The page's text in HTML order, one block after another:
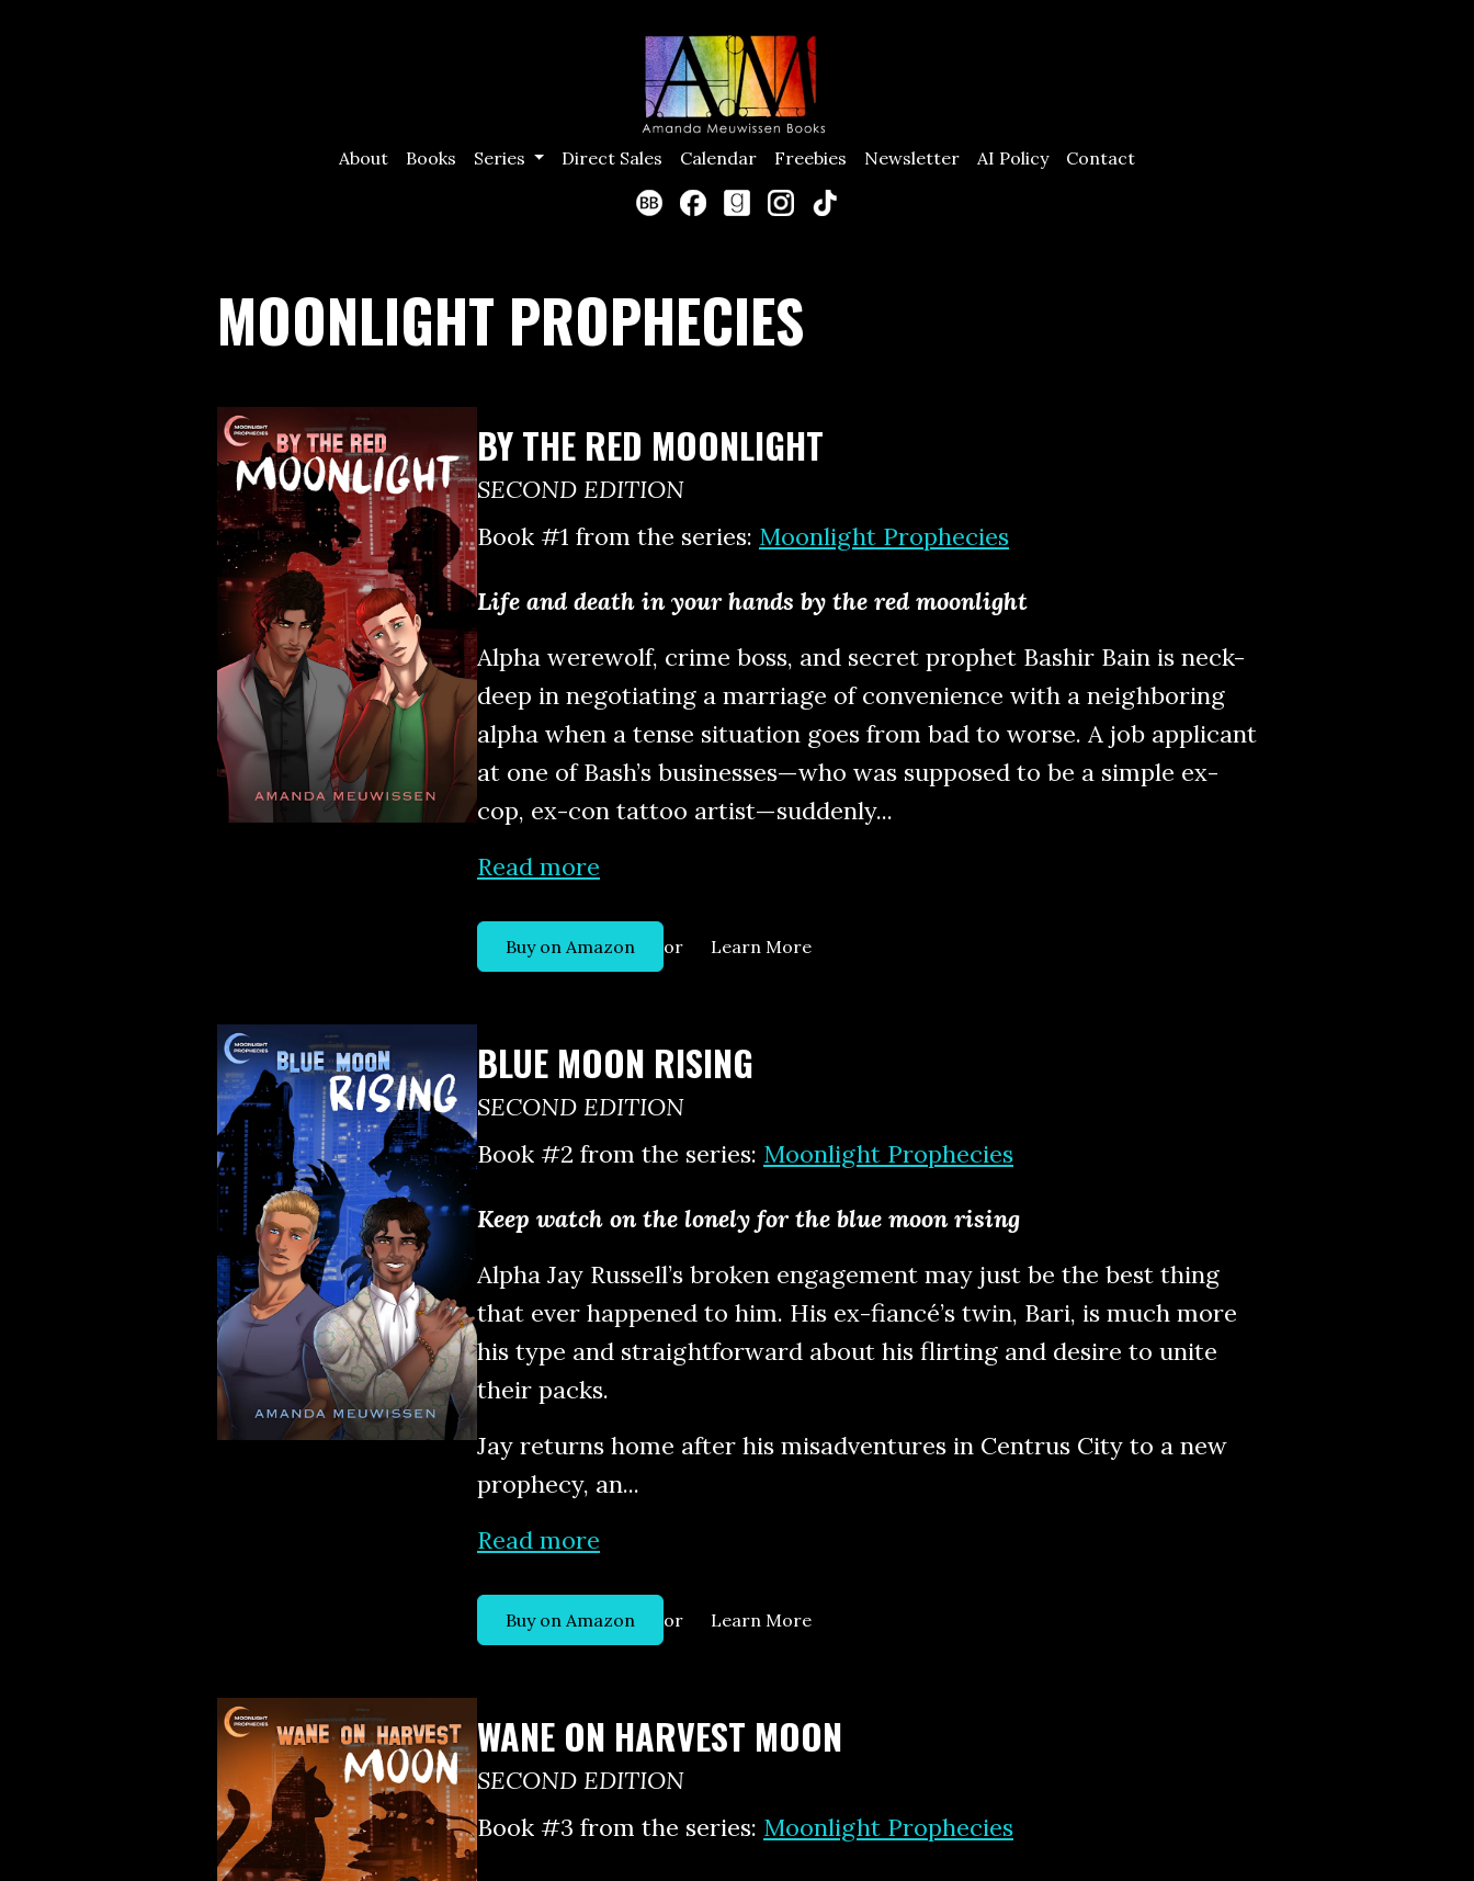
About Books Series Direct Sales Calendar Freebies Newsletter AI Policy Contact
MOONLIGHT PROPHECIES
BY THE RED MOONLIGHT
SECOND EDITION
Book #1 from the series: Moonlight Prophecies
Life and death in your hands by the red moonlight
Alpha werewolf, crime boss, and secret prophet Bashir Bain is neck-
deep in negotiating a marriage of convenience with a neighboring
alpha when a tense situation goes from bad to worse. A job applicant
at one of Bash’s businesses—who was supposed to be a simple ex-
cop, ex-con tattoo artist—suddenly...
Read more
Buy on Amazon or Learn More
BLUE MOON RISING
SECOND EDITION
Book #2 from the series: Moonlight Prophecies
Keep watch on the lonely for the blue moon rising
Alpha Jay Russell’s broken engagement may just be the best thing
that ever happened to him. His ex-fiancé’s twin, Bari, is much more
his type and straightforward about his flirting and desire to unite
their packs.
Jay returns home after his misadventures in Centrus City to a new
prophecy, an...
Read more
Buy on Amazon or Learn More
WANE ON HARVEST MOON
SECOND EDITION
Book #3 from the series: Moonlight Prophecies